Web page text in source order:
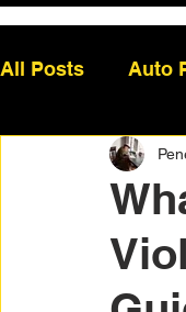
All Posts Auto
Customer
Vehicle